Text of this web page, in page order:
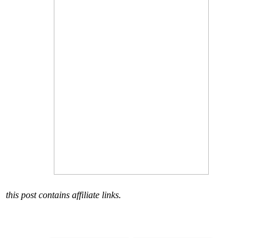
this post contains affiliate links.